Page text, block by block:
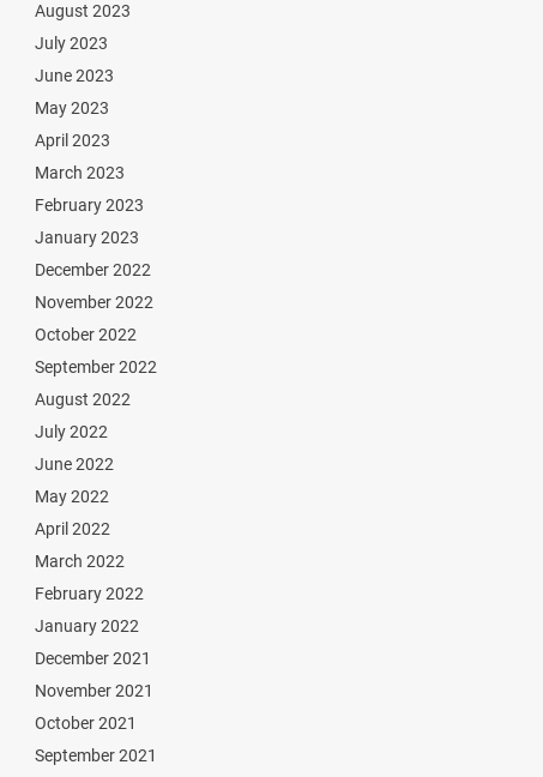
August 2023
July 2023
June 2023
May 2023
April 2023
March 2023
February 2023
January 2023
December 2022
November 2022
October 2022
September 2022
August 2022
July 2022
June 2022
May 2022
April 2022
March 2022
February 2022
January 2022
December 2021
November 2021
October 2021
September 2021